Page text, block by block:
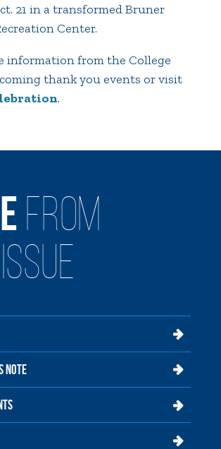
21 in a transformed Bruner
Center.
information from the College
thank you events or visit
.
FROM
NOTE